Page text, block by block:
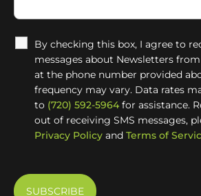
By checking this box, I agree to
messages about Newsletters
at the phone number provided
frequency may vary. Data rates
to (720) 592-5964 for assistance.
out of receiving SMS messages,
Privacy Policy and Terms of